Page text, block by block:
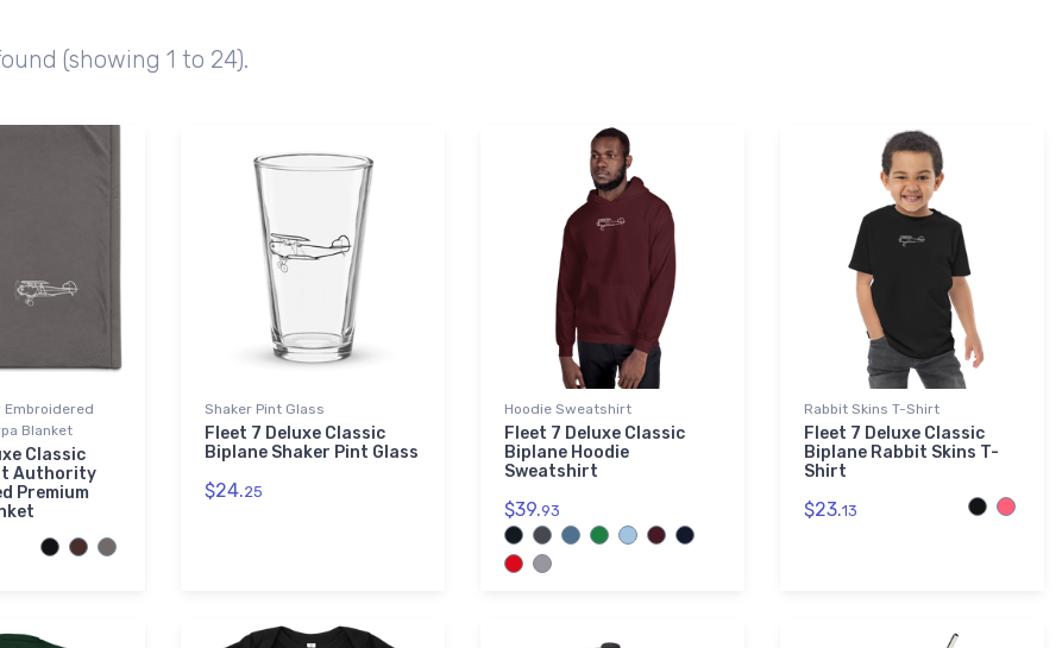
(showing 1 to 24).
Blanket
Classic
Authority
Premium
Shaker Pint Glass
Fleet 7 Deluxe Classic
Biplane Shaker Pint Glass
$24.25
Hoodie Sweatshirt
Fleet 7 Deluxe Classic
Biplane Hoodie
Sweatshirt
$39.93
Rabbit Skins T-Shirt
Fleet 7 Deluxe Classic
Biplane Rabbit Skins T-
Shirt
$23.13